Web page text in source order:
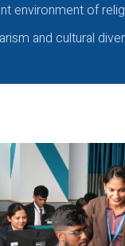
environment of
and cultural